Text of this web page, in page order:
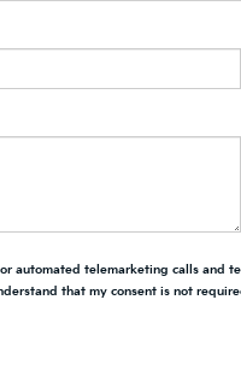
automated telemarketing calls and
that my consent is not